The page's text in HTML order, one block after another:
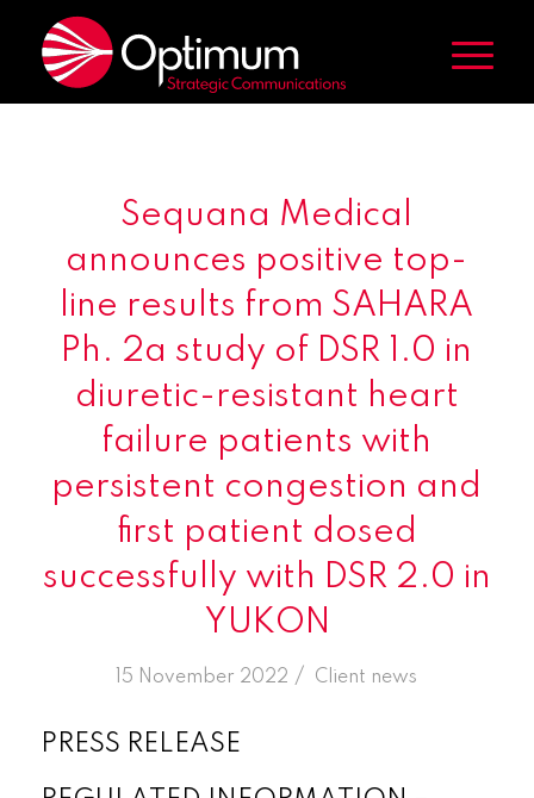
Sequana Medical
announces positive top-
line results from SAHARA
Ph. 2a study of DSR 1.0 in
diuretic-resistant heart
failure patients with
persistent congestion and
first patient dosed
successfully with DSR 2.0 in
YUKON
15 November 2022 /
in Client news
PRESS RELEASE